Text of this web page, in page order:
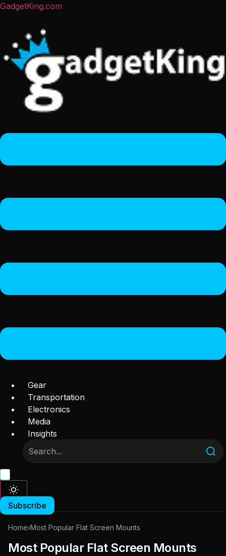
GadgetKing.com
Gear
Transportation
Electronics
Media
Insights
Subscribe
Home›Most Popular Flat Screen Mounts
Most Popular Flat Screen Mounts